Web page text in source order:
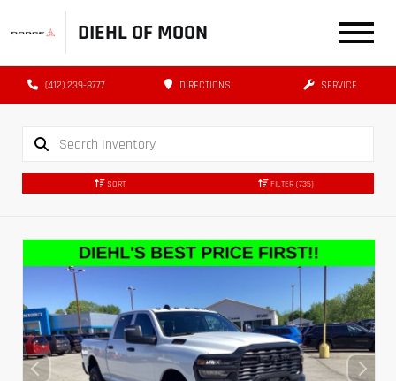
DIEHL OF MOON
(412) 239-8777 DIRECTIONS SERVICE
SORT FILTER (735)